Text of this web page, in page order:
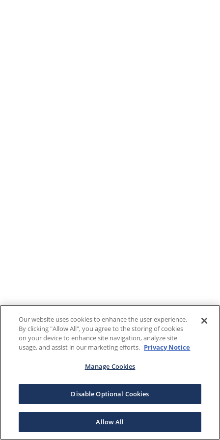
Our website uses cookies to enhance the user experience.
By clicking "Allow All", you agree to the storing of cookies
on your device to enhance site navigation, analyze site
usage, and assist in our marketing efforts. Privacy Notice
Manage Cookies
Disable Optional Cookies
Allow All